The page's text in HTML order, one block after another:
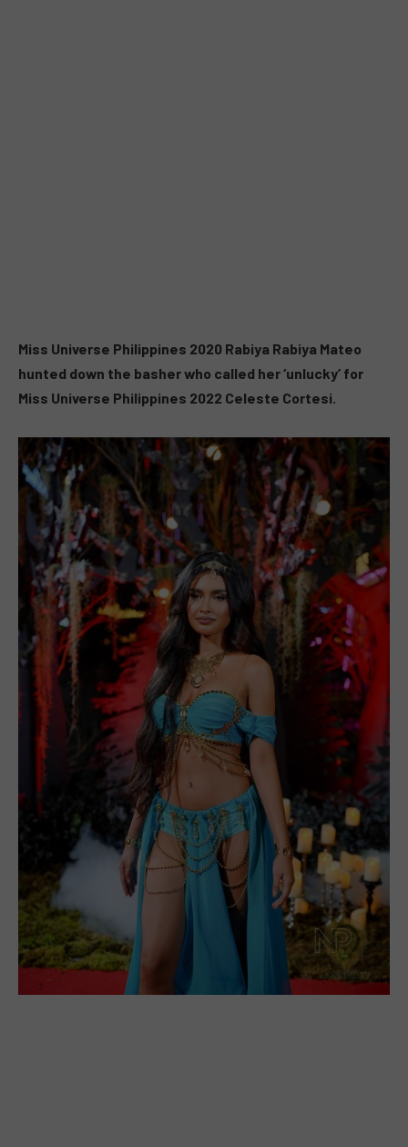
Miss Universe Philippines 2020 Rabiya Rabiya Mateo
hunted down the basher who called her ‘unlucky’ for
Miss Universe Philippines 2022 Celeste Cortesi.